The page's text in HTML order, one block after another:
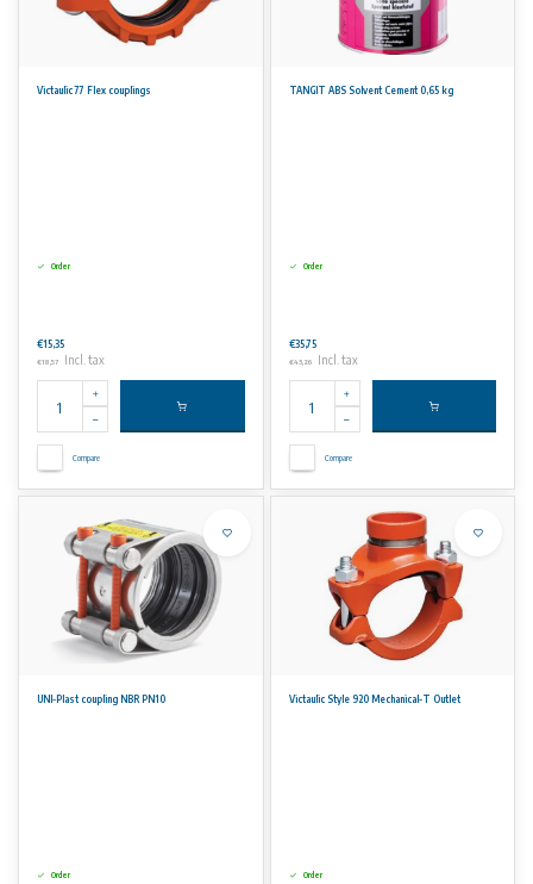
Victaulic 77 Flex couplings
Order
€15,35
€18,57 Incl. tax
Compare
TANGIT ABS Solvent Cement 0,65 kg
Order
€35,75
€43,26 Incl. tax
Compare
UNI-Plast coupling NBR PN10
Order
Victaulic Style 920 Mechanical-T Outlet
Order